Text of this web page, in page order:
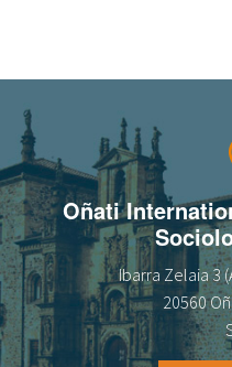
Oñati
Ibarra Zelaia 3
20560